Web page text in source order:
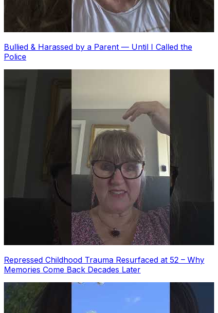
Bullied & Harassed by a Parent — Until I Called the
Police
Repressed Childhood Trauma Resurfaced at 52 – Why
Memories Come Back Decades Later